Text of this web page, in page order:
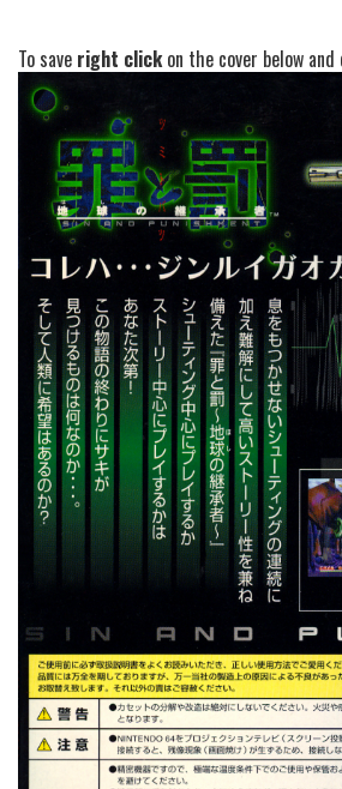
To save right clickon the cover below and